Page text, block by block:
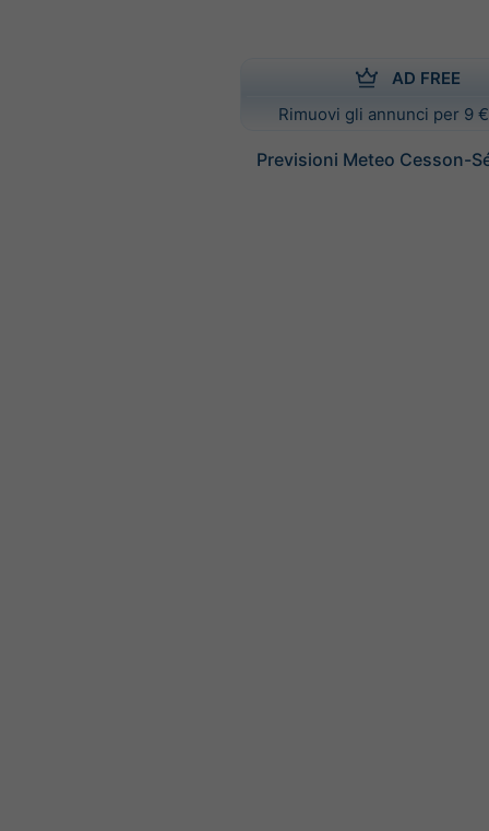
AD FREE
Rimuovi gli annunci per 9
Previsioni Meteo Cesson-